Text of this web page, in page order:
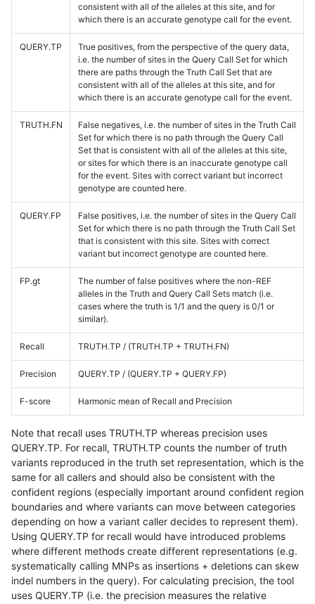
consistent with all of the alleles at this site, and for
which there is an accurate genotype call for the event.
QUERY.TP
True positives, from the perspective of the query data,
i.e. the number of sites in the Query Call Set for which
there are paths through the Truth Call Set that are
consistent with all of the alleles at this site, and for
which there is an accurate genotype call for the event.
TRUTH.FN
False negatives, i.e. the number of sites in the Truth Call
Set for which there is no path through the Query Call
Set that is consistent with all of the alleles at this site,
or sites for which there is an inaccurate genotype call
for the event. Sites with correct variant but incorrect
genotype are counted here.
QUERY.FP
False positives, i.e. the number of sites in the Query Call
Set for which there is no path through the Truth Call Set
that is consistent with this site. Sites with correct
variant but incorrect genotype are counted here.
FP.gt
The number of false positives where the non-REF
alleles in the Truth and Query Call Sets match (i.e.
cases where the truth is 1/1 and the query is 0/1 or
similar).
Recall TRUTH.TP / (TRUTH.TP + TRUTH.FN)
Precision QUERY.TP / (QUERY.TP + QUERY.FP)
F-score Harmonic mean of Recall and Precision
Note that recall uses TRUTH.TP whereas precision uses
QUERY.TP. For recall, TRUTH.TP counts the number of truth
variants reproduced in the truth set representation, which is the
same for all callers and should also be consistent with the
confident regions (especially important around confident region
boundaries and where variants can move between categories
depending on how a variant caller decides to represent them).
Using QUERY.TP for recall would have introduced problems
where different methods create different representations (e.g.
systematically calling MNPs as insertions + deletions can skew
indel numbers in the query). For calculating precision, the tool
uses QUERY.TP (i.e. the precision measures the relative